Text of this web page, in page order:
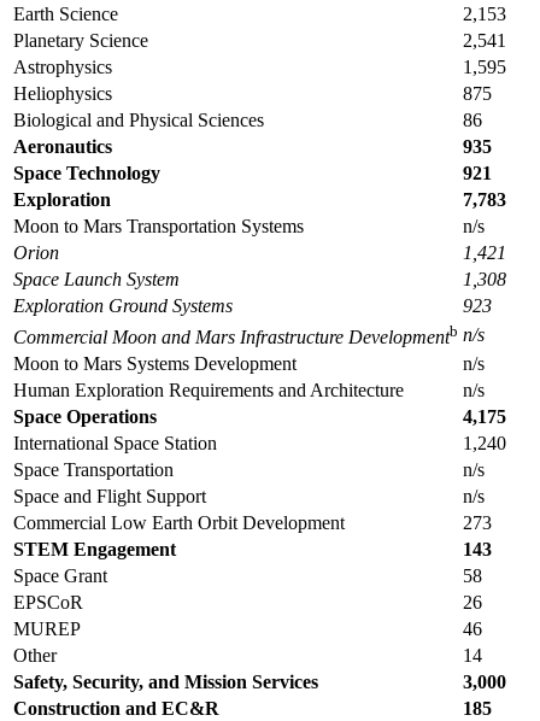
Earth Science
2,153
Planetary Science
2,541
Astrophysics
1,595
Heliophysics
875
Biological and Physical Sciences
86
Aeronautics
935
Space Technology
921
Exploration
7,783
Moon to Mars Transportation Systems
n/s
Orion
1,421
Space Launch System
1,308
Exploration Ground Systems
923
Commercial Moon and Mars Infrastructure Developmentb n/s
Moon to Mars Systems Development
n/s
Human Exploration Requirements and Architecture
n/s
Space Operations
4,175
International Space Station
1,240
Space Transportation
n/s
Space and Flight Support
n/s
Commercial Low Earth Orbit Development
273
STEM Engagement
143
Space Grant
58
EPSCoR
26
MUREP
46
Other
14
Safety, Security, and Mission Services
3,000
Construction and EC&R
185